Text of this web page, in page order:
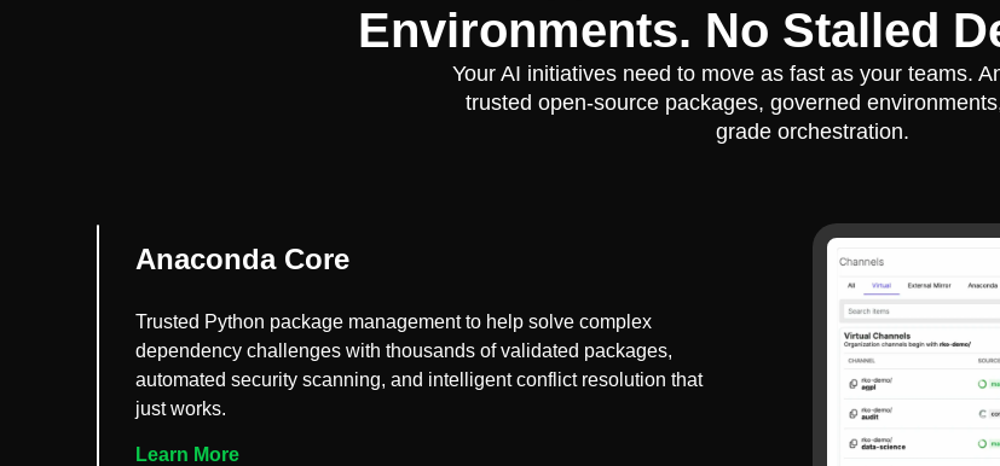
Environments. No Stalled
Your AI initiatives need to move as fast as your teams.
trusted open-source packages, governed
grade orchestration.
Anaconda Core
Trusted Python package management to help solve complex
dependency challenges with thousands of validated packages,
automated security scanning, and intelligent conflict resolution that
just works.
Learn More